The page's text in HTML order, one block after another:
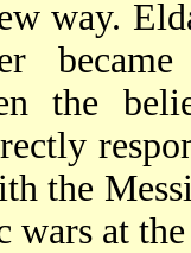
way.
the
the
wars at